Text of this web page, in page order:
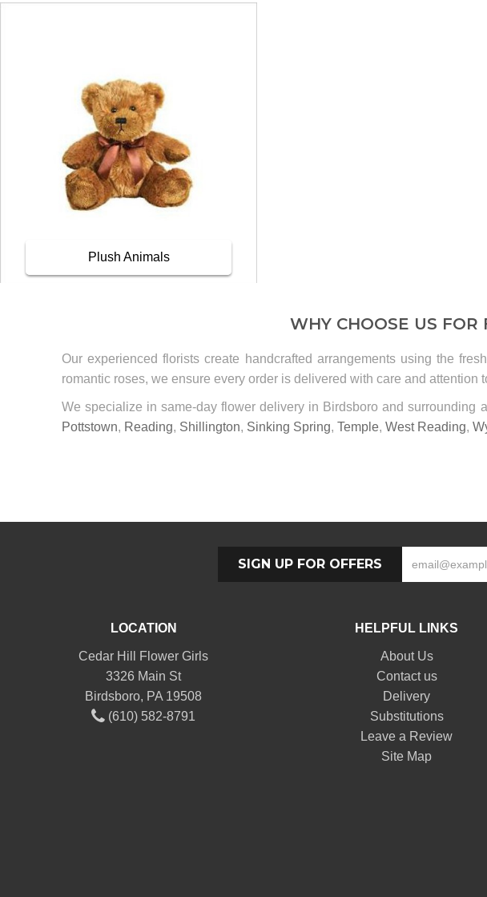
Plush Animals
WHY CHOOSE US FOR
Our experienced florists create handcrafted arrangements using the
romantic roses, we ensure every order is delivered with care and attention
We specialize in same-day flower delivery in Birdsboro and surrounding
Pottstown, Reading, Shillington, Sinking Spring,Temple,West Reading,
SIGN UP FOR OFFERS
LOCATION
Cedar Hill Flower Girls
3326 Main St
Birdsboro, PA 19508
(610) 582-8791
HELPFUL LINKS
About Us
Contact us
Delivery
Substitutions
Leave a Review
Site Map